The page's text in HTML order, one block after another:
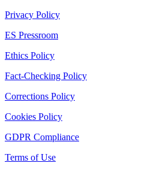
Privacy Policy
ES Pressroom
Ethics Policy
Fact-Checking Policy
Corrections Policy
Cookies Policy
GDPR Compliance
Terms of Use